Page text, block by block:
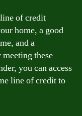
of credit
home, a good
and a
these
you can access
line of credit to